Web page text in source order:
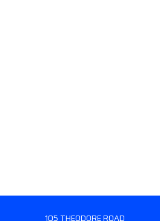
105 THEODORE ROAD